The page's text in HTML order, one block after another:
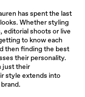
has spent the last
Whether styling
editorial shoots or live
to know each
then finding the best
their personality.
just their
style extends into